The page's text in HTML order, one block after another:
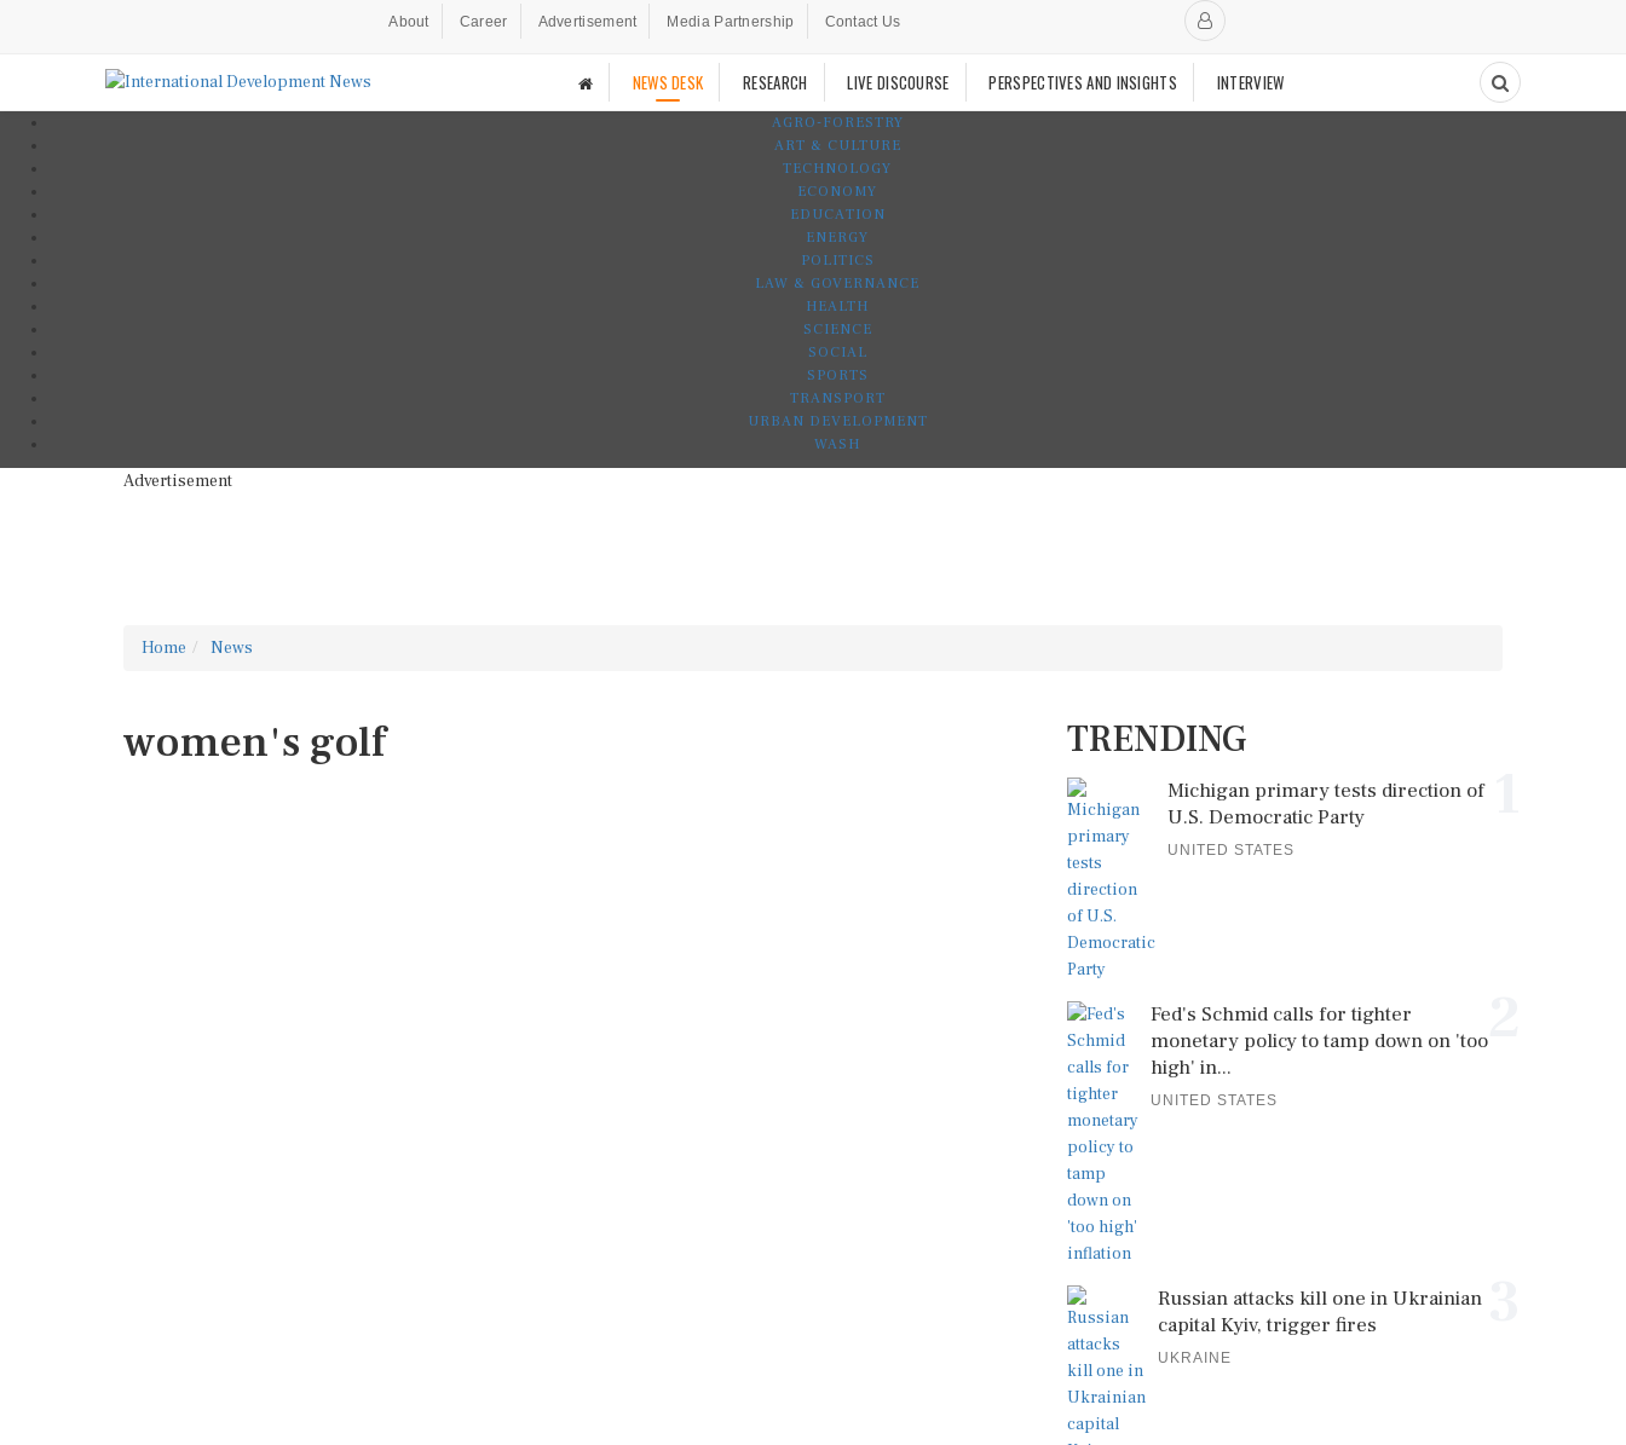
About Career Advertisement Media Partnership Contact Us
NEWS DESK RESEARCH LIVE DISCOURSE PERSPECTIVES AND INSIGHTS INTERVIEW
AGRO-FORESTRY
ART & CULTURE
TECHNOLOGY
ECONOMY
EDUCATION
ENERGY
POLITICS
LAW & GOVERNANCE
HEALTH
SCIENCE
SOCIAL
SPORTS
TRANSPORT
URBAN DEVELOPMENT
WASH
Advertisement
Home News
women's golf TRENDING
Michigan primary tests direction of
U.S. Democratic Party
UNITED STATES
Fed's Schmid calls for tighter
monetary policy to tamp down on 'too
high' in...
UNITED STATES
Russian attacks kill one in Ukrainian
capital Kyiv, trigger fires
UKRAINE